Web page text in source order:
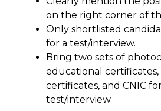
on the right corner of
Only shortlisted
for a test/interview.
Bring two sets of
educational
certificates, and CNIC
test/interview.